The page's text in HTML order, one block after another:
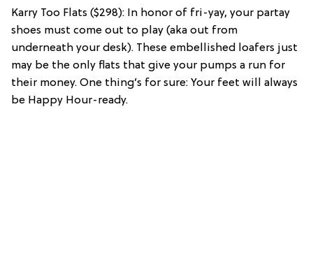
Karry Too Flats ($298): In honor of fri-yay, your partay
shoes must come out to play (aka out from
underneath your desk). These embellished loafers just
may be the only flats that give your pumps a run for
their money. One thing’s for sure: Your feet will always
be Happy Hour-ready.